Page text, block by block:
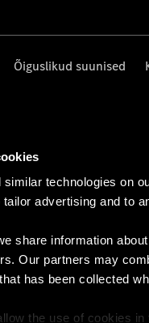
technologies on
advertising and to
share information
Our partners may
has been collected
the use of cookies
Õiguslikud suunised